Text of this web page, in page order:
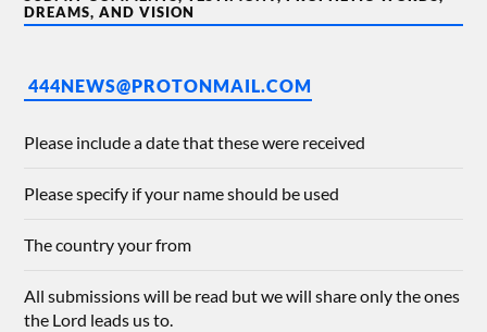
DREAMS, AND VISION
444NEWS@PROTONMAIL.COM
Please include a date that these were received
Please specify if your name should be used
The country your from
All submissions will be read but we will share only the ones
the Lord leads us to.